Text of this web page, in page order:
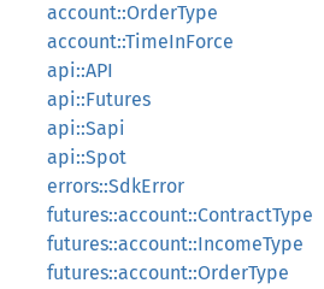
account::OrderType
account::TimeInForce
api::API
api::Futures
api::Sapi
api::Spot
errors::SdkError
futures::account::ContractType
futures::account::IncomeType
futures::account::OrderType